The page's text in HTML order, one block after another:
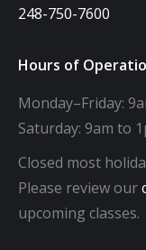
248-750-7600
Hours of
Monday–Friday:
Saturday: 9am to
Closed most
Please review our
upcoming classes.